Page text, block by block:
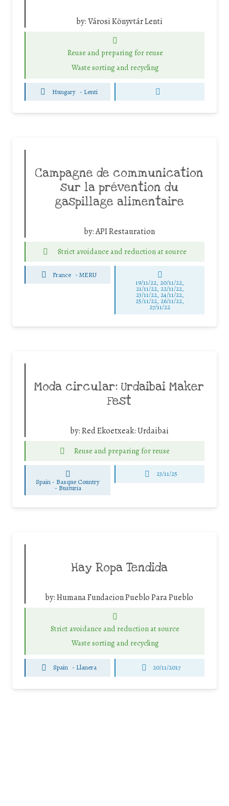
by:Városi Könyvtár Lenti
Reuse and preparing for reuse
Waste sorting and recycling
Hungary - Lenti
Campagne de communication
sur la prévention du
gaspillage alimentaire
by:API Restauration
Strict avoidance and reduction at source
France -MERU
19/11/22, 20/11/22,
21/11/22, 22/11/22,
23/11/22, 24/11/22,
25/11/22, 26/11/22,
27/11/22
Moda circular: Urdaibai Maker
Fest
by:Red Ekoetxeak: Urdaibai
Reuse and preparing for reuse
Spain - Basque Country
- Busturia
23/11/25
Hay Ropa Tendida
by:Humana Fundacion Pueblo Para Pueblo
Strict avoidance and reduction at source
Waste sorting and recycling
Spain - Llanera 20/11/2017